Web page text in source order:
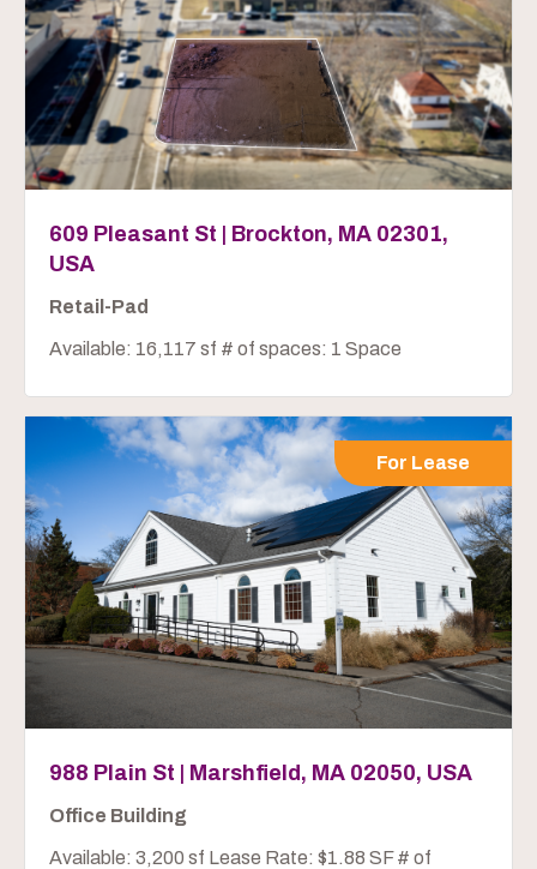
609 Pleasant St | Brockton, MA 02301,
USA
Retail-Pad
Available: 16,117 sf # of spaces: 1 Space
For Lease
988 Plain St | Marshfield, MA 02050, USA
Office Building
Available: 3,200 sf Lease Rate: $1.88 SF # of